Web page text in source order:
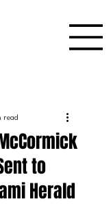
to
Herald
read